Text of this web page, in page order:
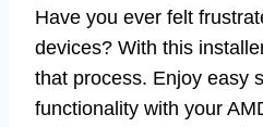
Have you ever felt
devices? With this
that process. Enjoy easy
functionality with your